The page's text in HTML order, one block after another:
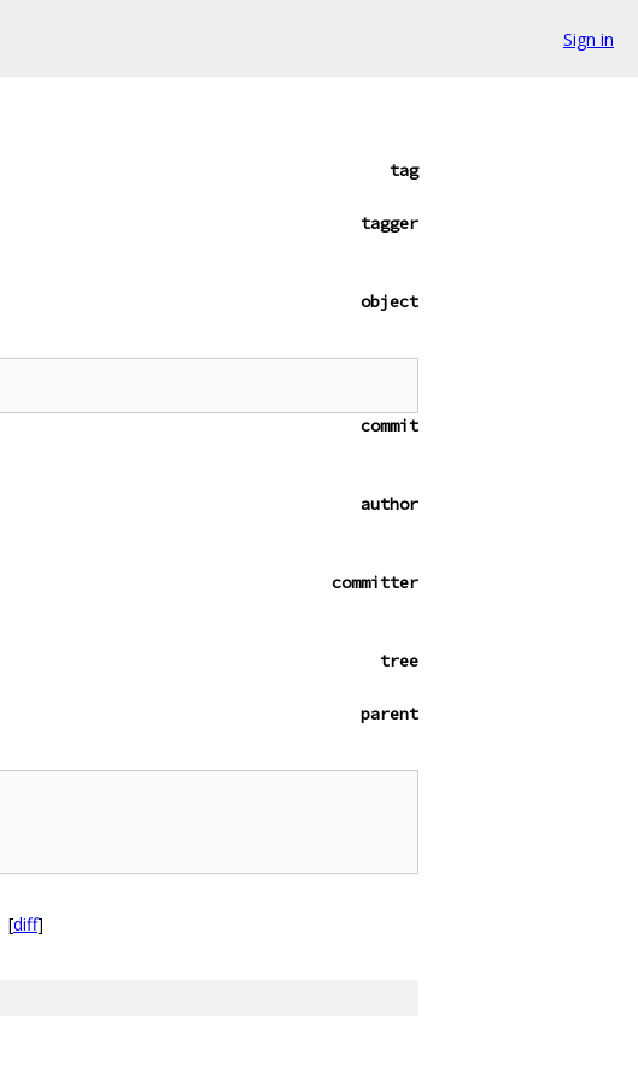
Sign in
tag
tagger
object
commit
author
committer
tree
parent
[diff]